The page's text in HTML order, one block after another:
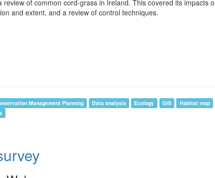
review of common cord-grass in Ireland. This covered its impacts
and extent, and a review of control techniques.
Management Planning Data analysis Ecology GIS
Habitat map